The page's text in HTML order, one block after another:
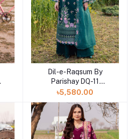
Dil-e-Raqsum By
Parishay DQ-11
(SHELAI26041001)
৳5,580.00